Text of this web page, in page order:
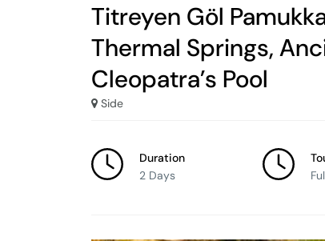
Titreyen Göl
Thermal Springs,
Cleopatra’s Pool
Side
Duration
2 Days